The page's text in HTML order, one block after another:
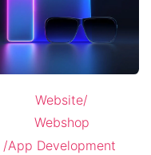
Website/
Webshop
/App Development